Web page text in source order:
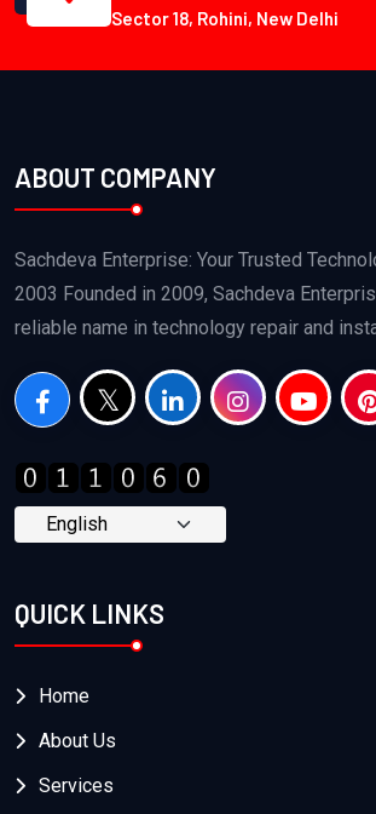
Sector 18, Rohini, New Delhi
ABOUT COMPANY
Sachdeva Enterprise: Your Trusted
2003 Founded in 2009, Sachdeva
reliable name in technology repair and
QUICK LINKS
Home
About Us
Services